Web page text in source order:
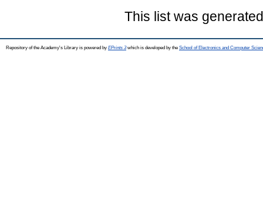
This list was
Repository of the Academy's Library is powered by EPrints 3which is developed by the School of Electronics and Computer